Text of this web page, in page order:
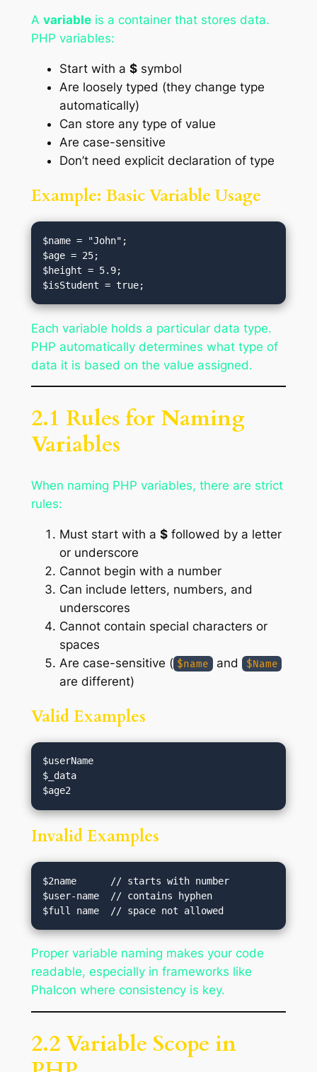
A variableis a container that stores data.
PHP variables:
Start with a $symbol
Are loosely typed (they change type
automatically)
Can store any type of value
Are case-sensitive
Don’t need explicit declaration of type
Example: Basic Variable Usage
$name = "John";
$age = 25;
$height = 5.9;
Each variable holds a particular data type.
PHP automatically determines what type of
data it is based on the value assigned.
2.1 Rules for Naming
Variables
When naming PHP variables, there are strict
rules:
Must start with a $followed by a letter
or underscore
Cannot begin with a number
Can include letters, numbers, and
underscores
Cannot contain special characters or
spaces
Are case-sensitive ( $name and $Name
are different)
Valid Examples
$userName
$_data
Invalid Examples
$2name      // starts with number
$user-name  // contains hyphen
Proper variable naming makes your code
readable, especially in frameworks like
Phalcon where consistency is key.
2.2 Variable Scope in